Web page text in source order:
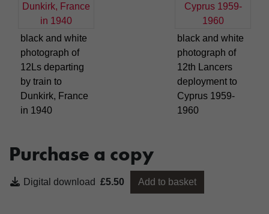
black and white
photograph of
12Ls departing
by train to
Dunkirk, France
in 1940
black and white
photograph of
12th Lancers
deployment to
Cyprus 1959-
1960
Purchase a copy
Digital download £5.50 Add to basket